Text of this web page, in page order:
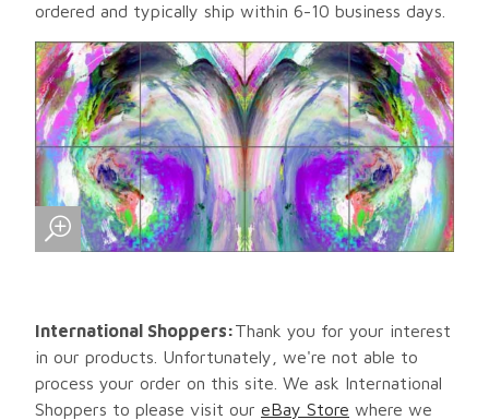
ordered and typically ship within 6-10 business days.
International Shoppers:Thank you for your interest
in our products. Unfortunately, we're not able to
process your order on this site. We ask International
Shoppers to please visit our eBay Store where we